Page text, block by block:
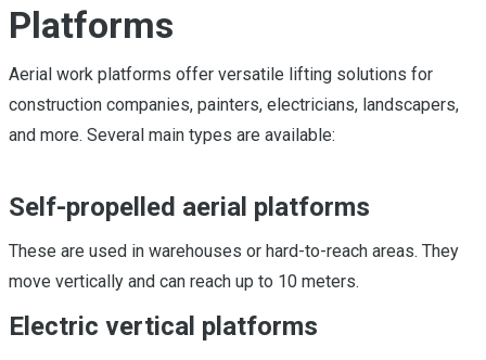
Platforms
Aerial work platforms offer versatile lifting solutions for
construction companies, painters, electricians, landscapers,
and more. Several main types are available:
Self-propelled aerial platforms
These are used in warehouses or hard-to-reach areas. They
move vertically and can reach up to 10 meters.
Electric vertical platforms